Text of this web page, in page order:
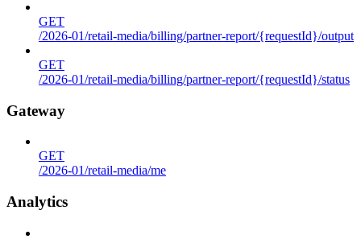
GET
/2026-01/retail-media/billing/partner-report/{requestId}/output
GET
/2026-01/retail-media/billing/partner-report/{requestId}/status
Gateway
GET
/2026-01/retail-media/me
Analytics